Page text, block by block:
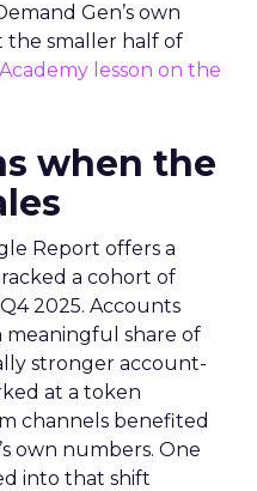
Gen’s own
the smaller half of
lesson on the
when the
Report offers a
a cohort of
2025. Accounts
meaningful share of
stronger account-
at a token
channels benefited
own numbers. One
into that shift